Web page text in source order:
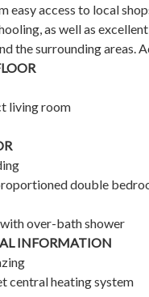
easy access to local
as well as
the surrounding areas.
living room
double
over-bath shower
INFORMATION
central heating system